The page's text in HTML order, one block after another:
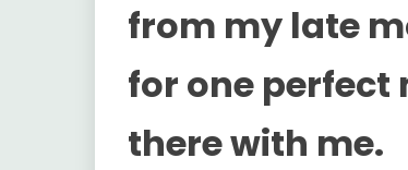
from my late
for one perfect
there with me.